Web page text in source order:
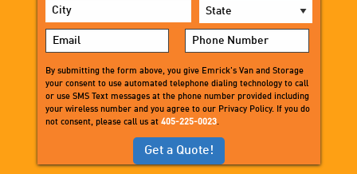
Military Relocation Services
Residential Packing Services
Small Moves
Medical Equipment Storage &
Delivery
White Glove Delivery Services
By submitting the form above, you give Emrick's Van and Storage
your consent to use automated telephone dialing technology to call
or use SMS Text messages at the phone number provided including
your wireless number and you agree to our Privacy Policy. If you do
not consent, please call us at 405-225-0023.